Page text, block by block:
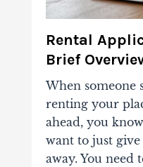
Rental
Brief
When someone
renting your
ahead, you
want to just
away. You need